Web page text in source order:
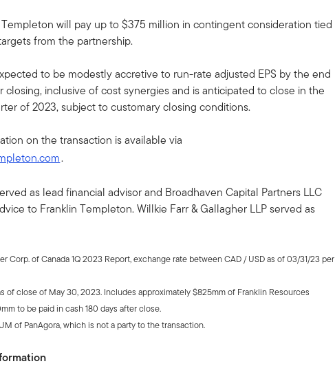
will pay up to $375 million in contingent consideration tied
from the partnership.
to be modestly accretive to run-rate adjusted EPS by the end
closing, inclusive of cost synergies and is anticipated to close in the
of 2023, subject to customary closing conditions.
on the transaction is available via
.
as lead financial advisor and Broadhaven Capital Partners LLC
to Franklin Templeton. Willkie Farr & Gallagher LLP served as
Corp. of Canada 1Q 2023 Report, exchange rate between CAD / USD as of 03/31/23 per
of close of May 30, 2023. Includes approximately $825mm of Franklin Resources
to be paid in cash 180 days after close.
of PanAgora, which is not a party to the transaction.